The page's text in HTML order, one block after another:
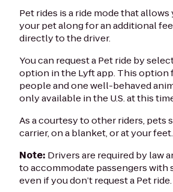
Pet rides is a ride mode that
your pet along for an additional
directly to the driver.
You can request a Pet ride by
option in the Lyft app. This option
people and one well-behaved
only available in the U.S. at this
As a courtesy to other riders, pets
carrier, on a blanket, or at your feet.
Note: Drivers are required by law
to accommodate passengers with
even if you don’t request a Pet ride.